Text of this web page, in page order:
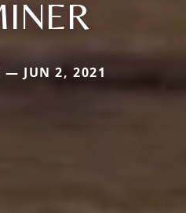
— JUN 2, 2021